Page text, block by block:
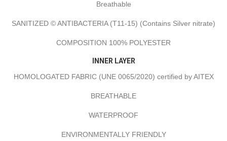
Breathable
SANITIZED © ANTIBACTERIA (T11-15) (Contains Silver nitrate)
COMPOSITION 100% POLYESTER
INNER LAYER
HOMOLOGATED FABRIC (UNE 0065/2020) certified by AITEX
BREATHABLE
WATERPROOF
ENVIRONMENTALLY FRIENDLY